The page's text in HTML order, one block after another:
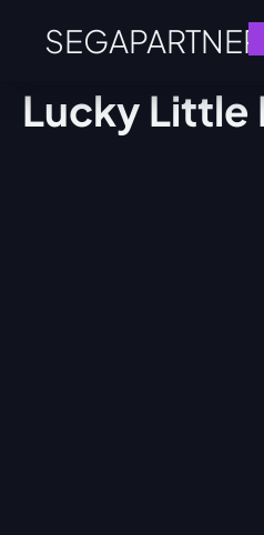
SEGAPARTNERS
Lucky Little